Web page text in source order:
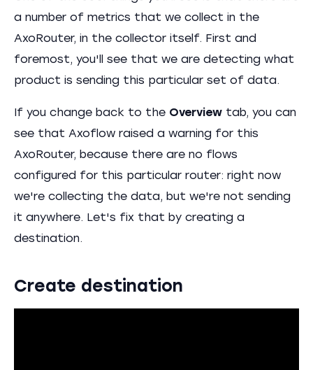
a number of metrics that we collect in the
AxoRouter, in the collector itself. First and
foremost, you'll see that we are detecting what
product is sending this particular set of data.
If you change back to the Overview tab, you can
see that Axoflow raised a warning for this
AxoRouter, because there are no flows
configured for this particular router: right now
we're collecting the data, but we're not sending
it anywhere. Let's fix that by creating a
destination.
Create destination